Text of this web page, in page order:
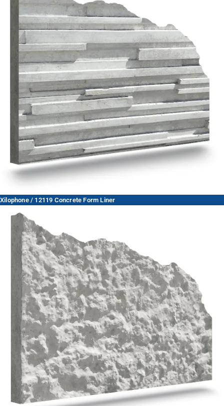
Xilophone / 12119 Concrete Form Liner